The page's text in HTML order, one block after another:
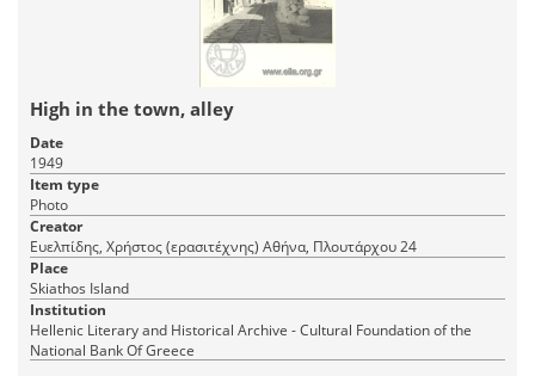
High in the town, alley
Date
1949
Item type
Photo
Creator
Ευελπίδης, Χρήστος (ερασιτέχνης) Αθήνα, Πλουτάρχου 24
Place
Skiathos Island
Institution
Hellenic Literary and Historical Archive - Cultural Foundation of the
National Bank Of Greece